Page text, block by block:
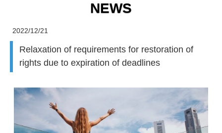
NEWS
2022/12/21
Relaxation of requirements for restoration of
rights due to expiration of deadlines